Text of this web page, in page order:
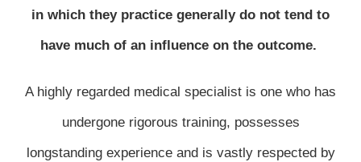
in which they practice generally do not tend to
have much of an influence on the outcome.
A highly regarded medical specialist is one who has
undergone rigorous training, possesses
longstanding experience and is vastly respected by